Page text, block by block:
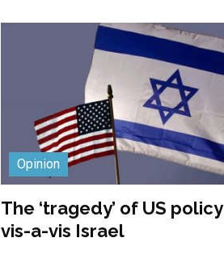
Opinion
The ‘tragedy’ of US policy
vis-a-vis Israel